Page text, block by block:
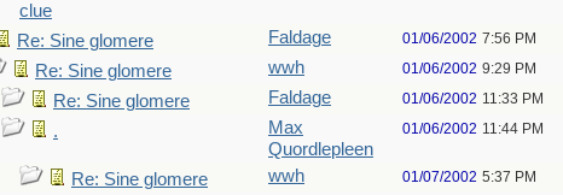
clue
Re: Sine glomere Faldage 01/06/2002 7:56 PM
Re: Sine glomere wwh 01/06/2002 9:29 PM
Re: Sine glomere Faldage 01/06/2002 11:33 PM
.
Max
Quordlepleen
01/06/2002 11:44 PM
Re: Sine glomere wwh 01/07/2002 5:37 PM